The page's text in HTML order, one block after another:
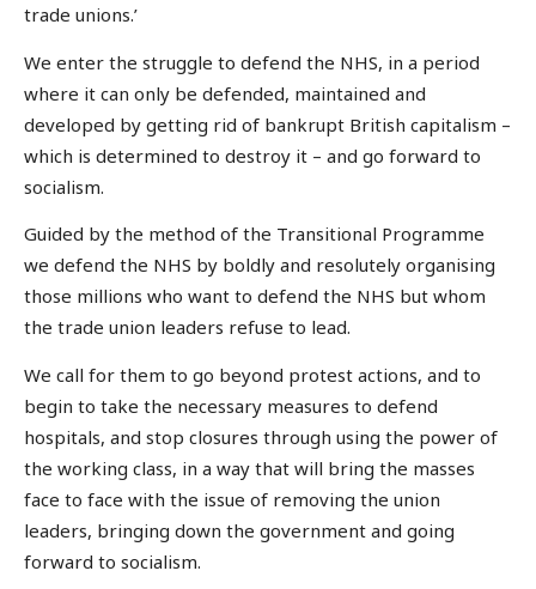
trade unions.’
We enter the struggle to defend the NHS, in a period
where it can only be defended, maintained and
developed by getting rid of bankrupt British capitalism –
which is determined to destroy it – and go forward to
socialism.
Guided by the method of the Transitional Programme
we defend the NHS by boldly and resolutely organising
those millions who want to defend the NHS but whom
the trade union leaders refuse to lead.
We call for them to go beyond protest actions, and to
begin to take the necessary measures to defend
hospitals, and stop closures through using the power of
the working class, in a way that will bring the masses
face to face with the issue of removing the union
leaders, bringing down the government and going
forward to socialism.